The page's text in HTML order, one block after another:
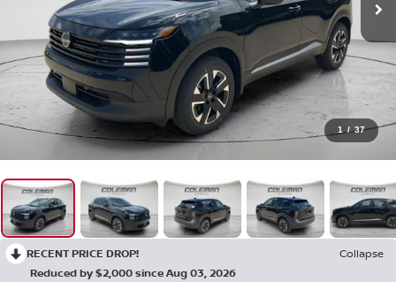
1 / 37
RECENT PRICE DROP!
Collapse
Reduced by $2,000 since Aug 03, 2026